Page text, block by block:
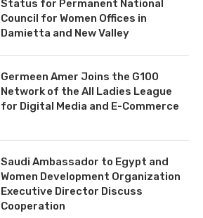
Status for Permanent National
Council for Women Offices in
Damietta and New Valley
Germeen Amer Joins the G100
Network of the All Ladies League
for Digital Media and E-Commerce
Saudi Ambassador to Egypt and
Women Development Organization
Executive Director Discuss
Cooperation